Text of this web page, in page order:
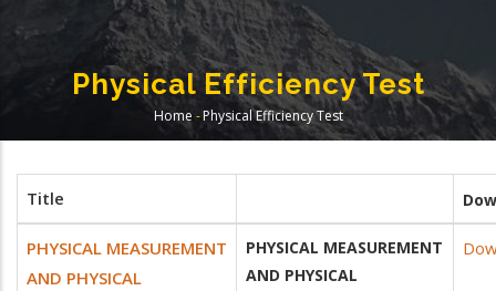
Physical Efficiency Test
Breadcrumb
Home -Physical Efficiency Test
Title
PHYSICAL MEASUREMENT
AND PHYSICAL
PHYSICAL MEASUREMENT
AND PHYSICAL